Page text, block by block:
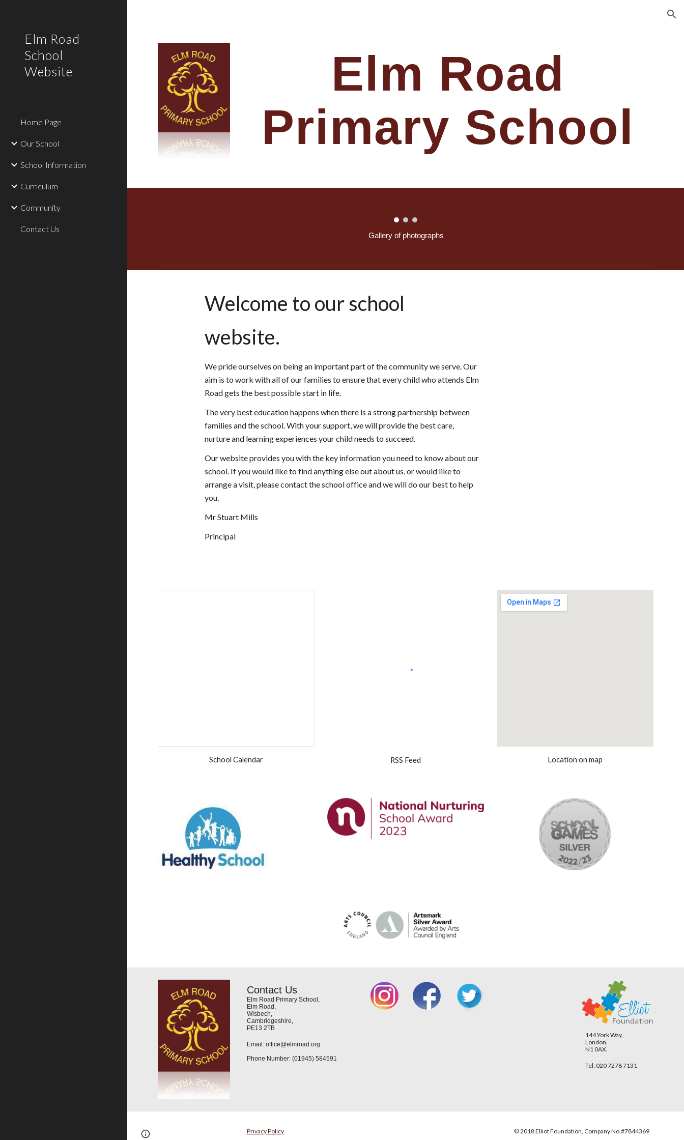
Elm Road
School
Website
Home Page
Our School
School Information
Curriculum
Community
Contact Us
Elm Road
Primary School
Gallery of photographs
Welcome to our school
website.
We pride ourselves on being an important part of the community we serve. Our
aim is to work with all of our families to ensure that every child who attends Elm
Road gets the best possible start in life.
The very best education happens when there is a strong partnership between
families and the school. With your support, we will provide the best care,
nurture and learning experiences your child needs to succeed.
Our website provides you with the key information you need to know about our
school. If you would like to find anything else out about us, or would like to
arrange a visit, please contact the school office and we will do our best to help
you.
Mr Stuart Mills
Principal
School Calendar RSS Feed Location on map
Contact Us
Elm Road Primary School,
Elm Road,
Wisbech,
Cambridgeshire,
PE13 2TB
Email: office@elmroad.org
Phone Number: (01945) 584591
144 York Way,
London,
N1 0AX.
Tel: 020 7278 7131
Privacy Policy © 2018 Elliot Foundation, Company No.#7844369